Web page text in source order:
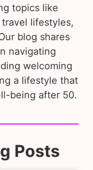
topics like
lifestyles,
blog shares
navigating
welcoming
a lifestyle that
being after 50.
Posts